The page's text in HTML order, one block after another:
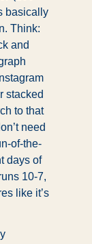
basically
Think:
and
stacked
to that
need
of-the-
days of
10-7,
like it’s